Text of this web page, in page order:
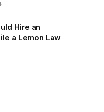
Hire an
a Lemon Law